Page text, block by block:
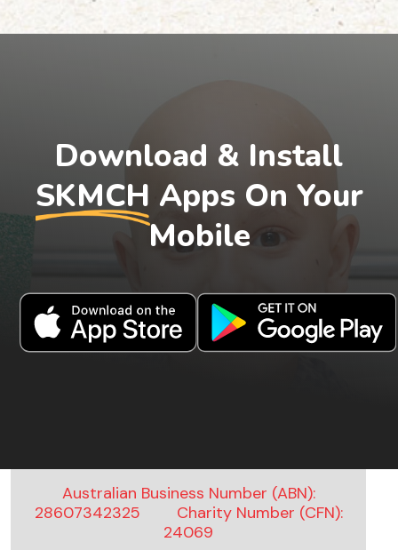
Download & Install
SKMCH Apps On Your
Mobile
Australian Business Number (ABN):
28607342325
Charity Number (CFN):
24069